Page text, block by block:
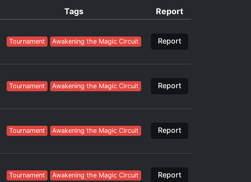
Tags Report
Tournament Awakening the Magic Circuit Report
Tournament Awakening the Magic Circuit Report
Tournament Awakening the Magic Circuit Report
Tournament Awakening the Magic Circuit Report